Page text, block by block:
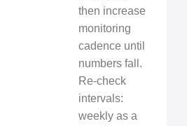
then increase
monitoring
cadence until
numbers fall.
Re-check
intervals:
weekly as a